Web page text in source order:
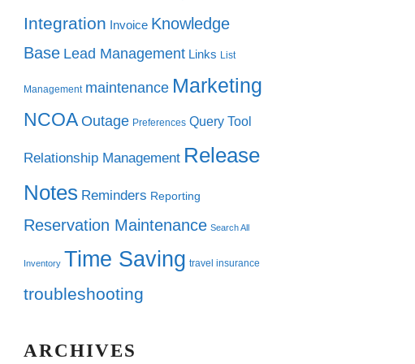
Integration Invoice Knowledge
Base Lead Management Links List
Management maintenance Marketing
NCOA Outage Preferences Query Tool
Relationship Management Release
Notes Reminders Reporting
Reservation Maintenance Search All
Inventory Time Saving travel insurance
troubleshooting
ARCHIVES